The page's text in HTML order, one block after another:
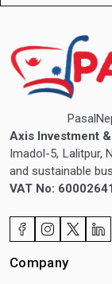
PasalNepal
Axis Investment
Imadol-5, Lalitpur,
and sustainable
VAT No:
Company